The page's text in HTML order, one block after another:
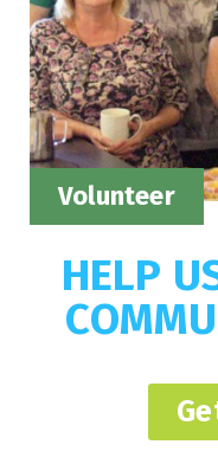
Volunteer
HELP